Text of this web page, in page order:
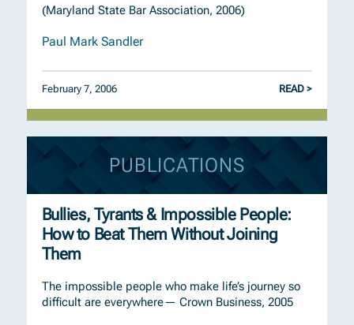
(Maryland State Bar Association, 2006)
Paul Mark Sandler
February 7, 2006 READ >
PUBLICATIONS
Bullies, Tyrants & Impossible People:
How to Beat Them Without Joining
Them
The impossible people who make life’s journey so
difficult are everywhere— Crown Business, 2005